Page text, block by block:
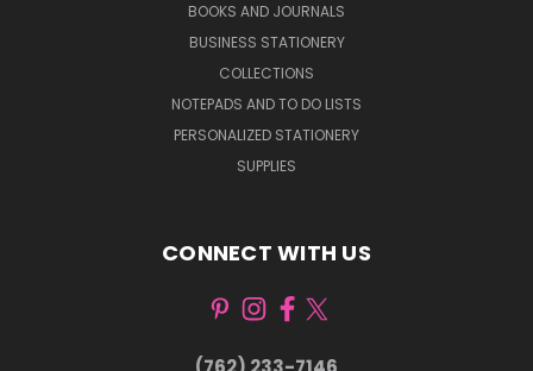
BOOKS AND JOURNALS
BUSINESS STATIONERY
COLLECTIONS
NOTEPADS AND TO DO LISTS
PERSONALIZED STATIONERY
SUPPLIES
CONNECT WITH US